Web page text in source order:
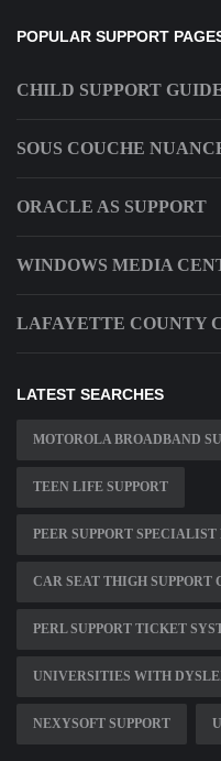
POPULAR SUPPORT
CHILD SUPPORT
SOUS COUCHE
ORACLE AS SUPPORT
WINDOWS MEDIA
LAFAYETTE COUNTY
LATEST SEARCHES
MOTOROLA BROADBAND
TEEN LIFE SUPPORT
PEER SUPPORT
CAR SEAT THIGH SUPPORT
PERL SUPPORT TICKET
UNIVERSITIES WITH
NEXYSOFT SUPPORT